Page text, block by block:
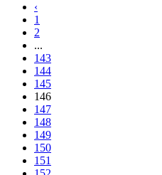
‹
1
2
...
143
144
145
146
147
148
149
150
151